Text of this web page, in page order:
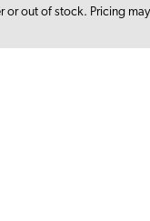
or out of stock. Pricing